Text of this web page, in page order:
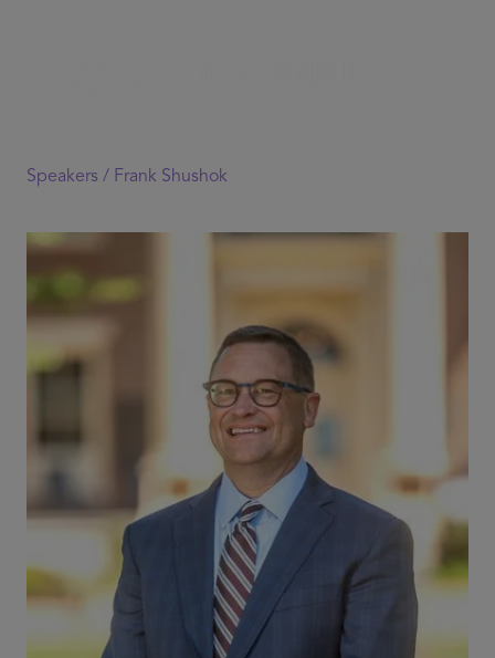
Speakers / Frank Shushok